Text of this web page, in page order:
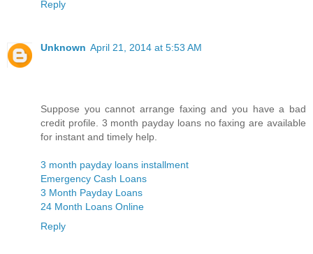
Reply
Unknown April 21, 2014 at 5:53 AM
Suppose you cannot arrange faxing and you have a bad
credit profile. 3 month payday loans no faxing are available
for instant and timely help.
3 month payday loans installment
Emergency Cash Loans
3 Month Payday Loans
24 Month Loans Online
Reply